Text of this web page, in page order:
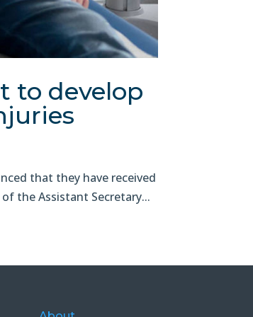
to develop
that they have received
the Assistant Secretary...